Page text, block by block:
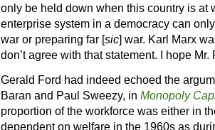
only be held down when this country is at
enterprise system in a democracy can
war or preparing far [sic] war. Karl Marx
don’t agree with that statement. I hope Mr.
Gerald Ford had indeed echoed the
Baran and Paul Sweezy, in Monopoly
proportion of the workforce was either in
dependent on welfare in the 1960s as